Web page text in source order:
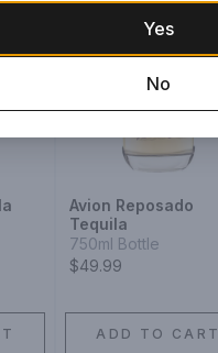
Avion Reposado
Tequila
750ml Bottle
$49.99
ADD TO CART
Yes
No